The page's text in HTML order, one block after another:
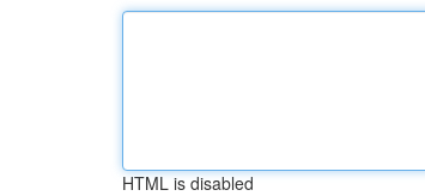
HTML is disabled